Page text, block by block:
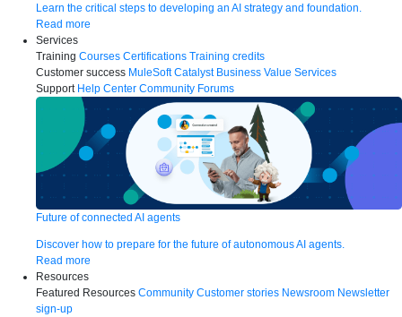
Learn the critical steps to developing an AI strategy and foundation.
Read more
Services
Training Courses Certifications Training credits
Customer success MuleSoft Catalyst Business Value Services
Support Help Center Community Forums
Future of connected AI agents
Discover how to prepare for the future of autonomous AI agents.
Read more
Resources
Featured Resources Community Customer stories Newsroom Newsletter
sign-up